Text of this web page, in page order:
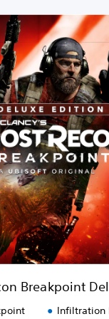
Breakpoint
Infiltration